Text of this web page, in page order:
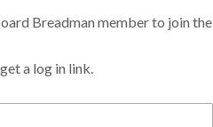
Breadman member to join the
a log in link.